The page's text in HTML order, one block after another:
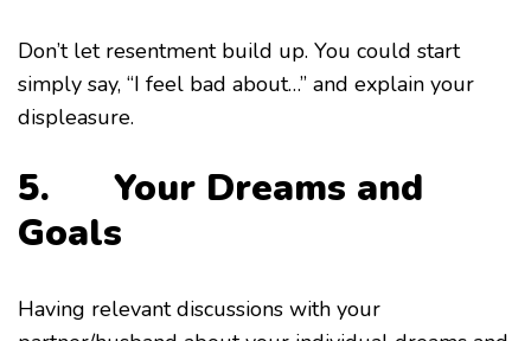
Don’t let resentment build up. You could start
simply say, “I feel bad about…” and explain your
displeasure.
5. Your Dreams and
Goals
Having relevant discussions with your